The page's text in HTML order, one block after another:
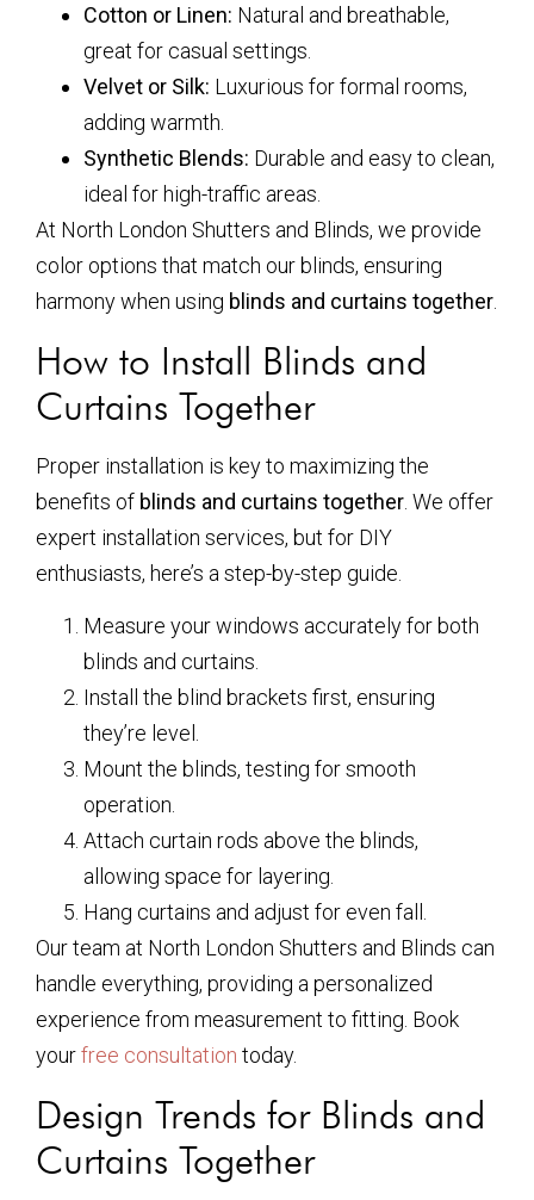
Cotton or Linen: Natural and breathable,
great for casual settings.
Velvet or Silk: Luxurious for formal rooms,
adding warmth.
Synthetic Blends: Durable and easy to clean,
ideal for high-traffic areas.
At North London Shutters and Blinds, we provide
color options that match our blinds, ensuring
harmony when using blinds and curtains together
How to Install Blinds and
Curtains Together
Proper installation is key to maximizing the
benefits of blinds and curtains together . We offer
expert installation services, but for DIY
enthusiasts, here’s a step-by-step guide.
Measure your windows accurately for both
blinds and curtains.
Install the blind brackets first, ensuring
they’re level.
Mount the blinds, testing for smooth
operation.
Attach curtain rods above the blinds,
allowing space for layering.
Hang curtains and adjust for even fall.
Our team at North London Shutters and Blinds can
handle everything, providing a personalized
experience from measurement to fitting. Book
yourfree consultation today.
Design Trends for Blinds and
Curtains Together